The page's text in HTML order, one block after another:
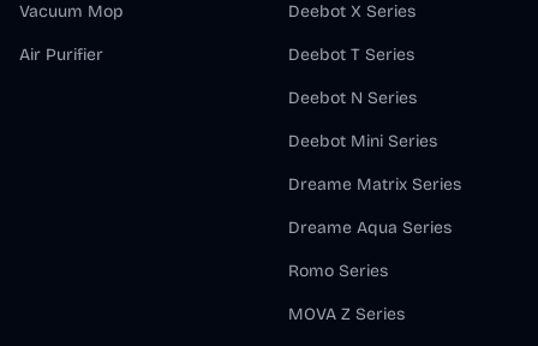
Vacuum Mop
Air Purifier
Deebot X Series
Deebot T Series
Deebot N Series
Deebot Mini Series
Dreame Matrix Series
Dreame Aqua Series
Romo Series
MOVA Z Series